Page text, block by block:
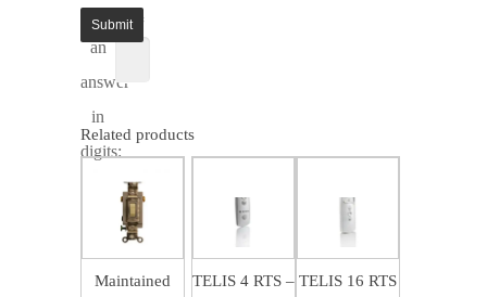
enter
an
answer
in
digits:
1 =
Related products
21.74
Maintained
95.95
TELIS 4 RTS –
308.95
TELIS 16 RTS